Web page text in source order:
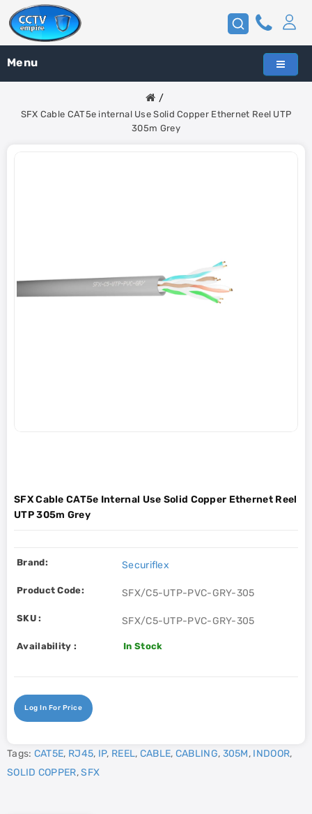
Menu
SFX Cable CAT5e internal Use Solid Copper Ethernet Reel UTP
305m Grey
SFX Cable CAT5e Internal Use Solid Copper Ethernet Reel
UTP 305m Grey
Brand: Securiflex
Product Code: SFX/C5-UTP-PVC-GRY-305
SKU : SFX/C5-UTP-PVC-GRY-305
Availability : In Stock
Log In For Price
Tags: CAT5E, RJ45, IP, REEL, CABLE, CABLING, 305M, INDOOR,
SOLID COPPER,SFX